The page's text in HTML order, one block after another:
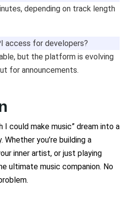
depending on track length
access for developers?
but the platform is evolving
for announcements.
I could make music” dream into a
you’re building a
inner artist, or just playing
ultimate music companion. No